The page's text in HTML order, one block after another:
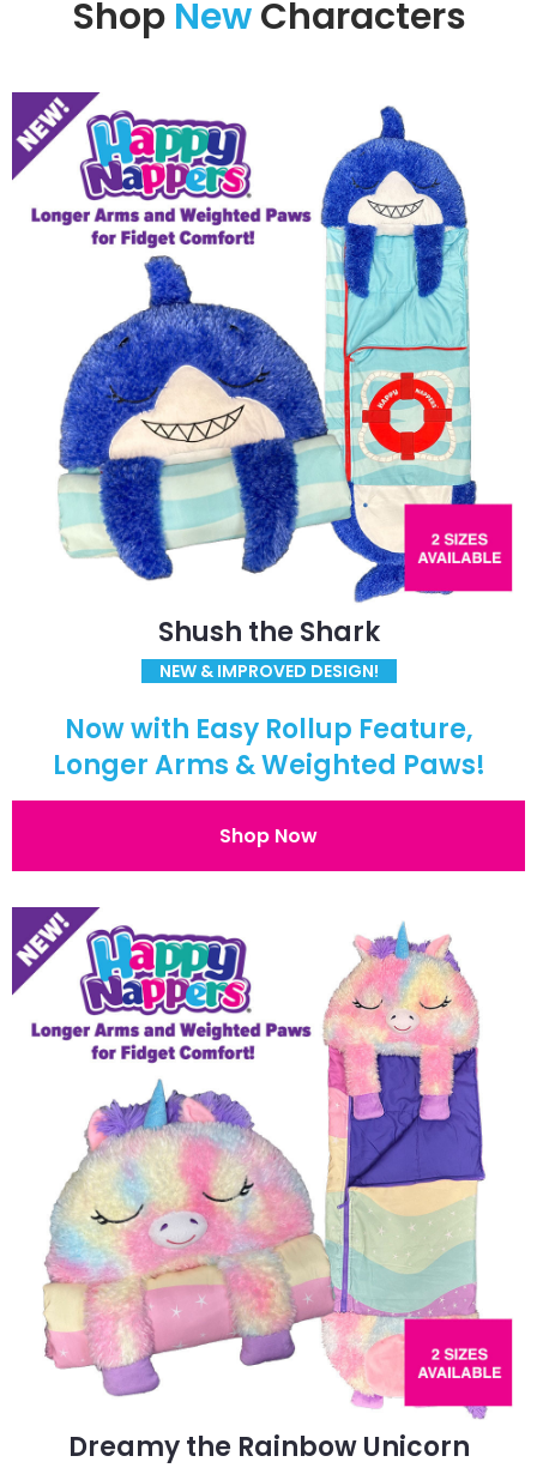
Shop NewCharacters
Shush the Shark
NEW & IMPROVED DESIGN!
Now with Easy Rollup Feature,
Longer Arms & Weighted Paws!
Shop Now
Dreamy the Rainbow Unicorn